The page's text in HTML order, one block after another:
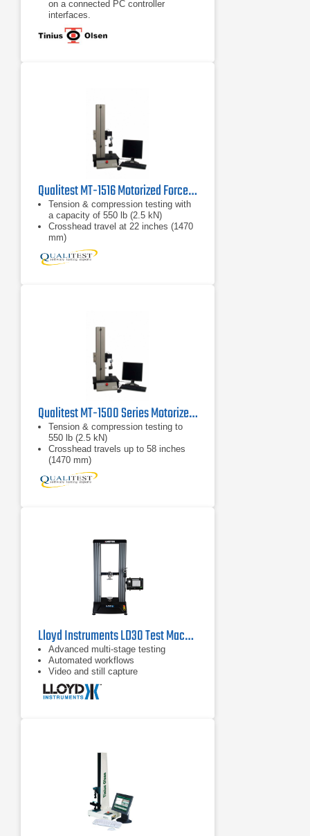
on a connected PC controller
interfaces.
Built-in pneumatic supply
T-slots to keep the testing area open
Qualitest MT-1516 Motorized Force Test System
Tension & compression testing with
a capacity of 550 lb (2.5 kN)
Crosshead travel at 22 inches (1470
mm)
Peak force, average force, and
stress/strain testing
Qualitest MT-1500 Series Motorized Force Test Systems
Tension & compression testing to
550 lb (2.5 kN)
Crosshead travels up to 58 inches
(1470 mm)
Peak force, average force, and
stress/strain testing
Lloyd Instruments LD30 Test Machine
Advanced multi-stage testing
Automated workflows
Video and still capture